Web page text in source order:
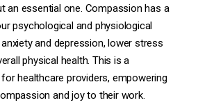
an essential one. Compassion has a
psychological and physiological
and depression, lower stress
physical health. This is a
healthcare providers, empowering
and joy to their work.